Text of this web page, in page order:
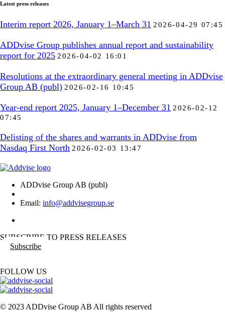
Latest press releases
Interim report 2026, January 1–March 31 2026-04-29 07:45
ADDvise Group publishes annual report and sustainability
report for 2025 2026-04-02 16:01
Resolutions at the extraordinary general meeting in ADDvise
Group AB (publ) 2026-02-16 10:45
Year-end report 2025, January 1–December 31 2026-02-12
07:45
Delisting of the shares and warrants in ADDvise from
Nasdaq First North 2026-02-03 13:47
ADDvise Group AB (publ)
Email: info@addvisegroup.se
SUBSCRIBE TO PRESS RELEASES
Subscribe
FOLLOW US
© 2023 ADDvise Group AB All rights reserved